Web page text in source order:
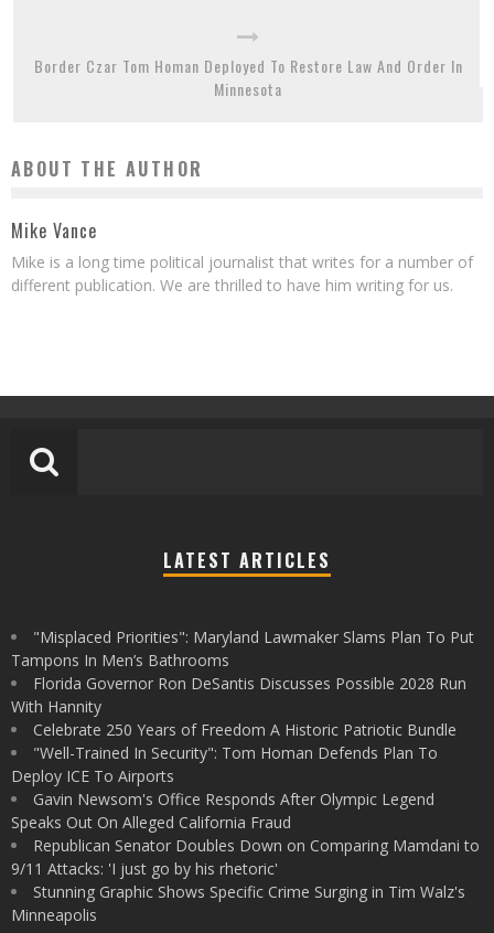
Border Czar Tom Homan Deployed To Restore Law And Order In
Minnesota
ABOUT THE AUTHOR
Mike Vance
Mike is a long time political journalist that writes for a number of
different publication. We are thrilled to have him writing for us.
LATEST ARTICLES
"Misplaced Priorities": Maryland Lawmaker Slams Plan To Put
Tampons In Men’s Bathrooms
Florida Governor Ron DeSantis Discusses Possible 2028 Run
With Hannity
Celebrate 250 Years of Freedom A Historic Patriotic Bundle
"Well-Trained In Security": Tom Homan Defends Plan To
Deploy ICE To Airports
Gavin Newsom's Office Responds After Olympic Legend
Speaks Out On Alleged California Fraud
Republican Senator Doubles Down on Comparing Mamdani to
9/11 Attacks: 'I just go by his rhetoric'
Stunning Graphic Shows Specific Crime Surging in Tim Walz's
Minneapolis